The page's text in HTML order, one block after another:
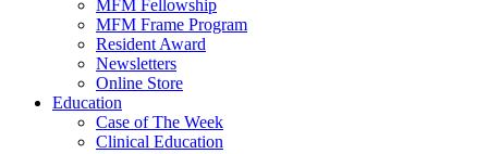
MFM Fellowship
MFM Frame Program
Resident Award
Newsletters
Online Store
Education
Case of The Week
Clinical Education